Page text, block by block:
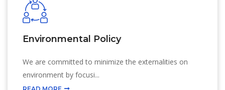
Environmental Policy
We are committed to minimize the externalities on
environment by focusi...